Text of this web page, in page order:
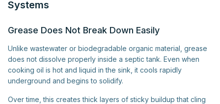
Systems
Grease Does Not Break Down Easily
Unlike wastewater or biodegradable organic material, grease
does not dissolve properly inside a septic tank. Even when
cooking oil is hot and liquid in the sink, it cools rapidly
underground and begins to solidify.
Over time, this creates thick layers of sticky buildup that cling